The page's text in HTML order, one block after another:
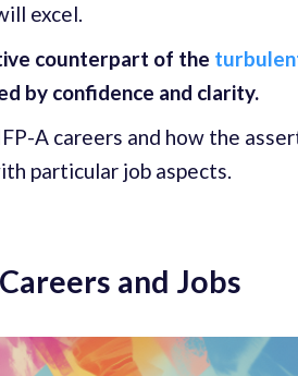
excel.
counterpart of the
by confidence and clarity.
A careers and how the
particular job aspects.
and Jobs